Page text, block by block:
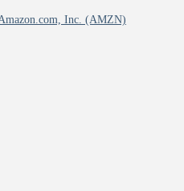
Inc. (AMZN)